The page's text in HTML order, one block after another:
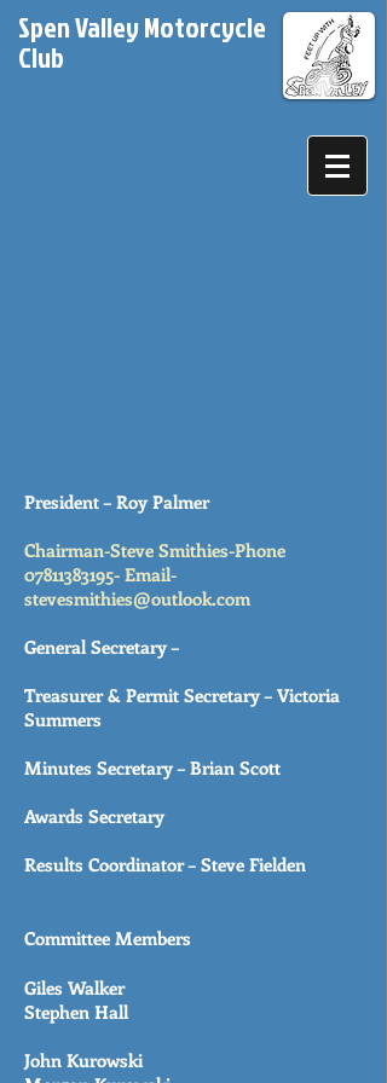
Spen Valley Motorcycle
Club
President – Roy Palmer
Chairman-Steve Smithies-Phone
07811383195- Email-
stevesmithies@outlook.com
General Secretary –
Treasurer & Permit Secretary – Victoria
Summers
Minutes Secretary – Brian Scott
Awards Secretary
Results Coordinator – Steve Fielden
Committee Members
Giles Walker
Stephen Hall
John Kurowski